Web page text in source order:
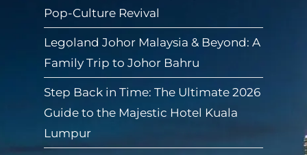
Pop-Culture Revival
Legoland Johor Malaysia & Beyond: A
Family Trip to Johor Bahru
Step Back in Time: The Ultimate 2026
Guide to the Majestic Hotel Kuala
Lumpur